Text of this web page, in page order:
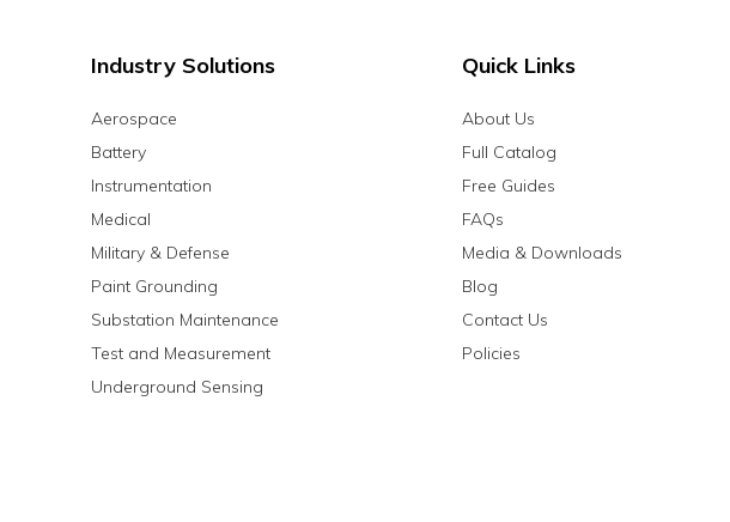
Industry Solutions
Aerospace
Battery
Instrumentation
Medical
Military & Defense
Paint Grounding
Substation Maintenance
Test and Measurement
Underground Sensing
Quick Links
About Us
Full Catalog
Free Guides
FAQs
Media & Downloads
Blog
Contact Us
Policies